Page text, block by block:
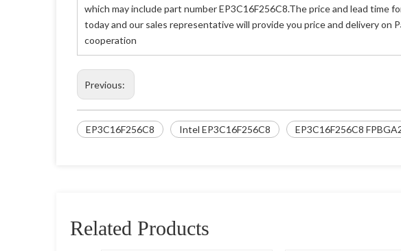
which may include part number EP3C16F256C8.The price and lead
today and our sales representative will provide you price and delivery
cooperation
Previous:
EP3C16F256C8 Intel EP3C16F256C8 EP3C16F256C8
Related Products